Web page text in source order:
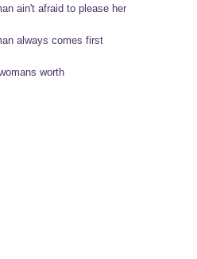
ain't afraid to please her
always comes first
worth